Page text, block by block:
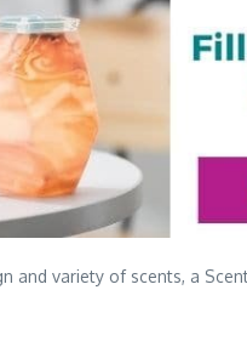
and variety of scents, a